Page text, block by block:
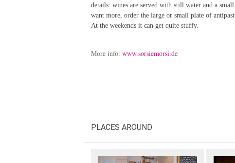
details: wines are served with still water and a
want more, order the large or small plate of
At the weekends it can get quite stuffy.
More info: www.sorsiemorsi.de
PLACES AROUND